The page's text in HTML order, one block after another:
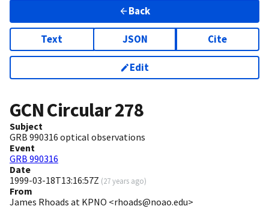
Back
Text JSON Cite
Edit
GCN Circular278
Subject
GRB 990316 optical observations
Event
GRB 990316
Date
1999-03-18T13:16:57Z (27 years ago)
From
James Rhoads at KPNO <rhoads@noao.edu>